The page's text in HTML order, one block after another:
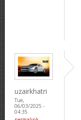
uzairkhatri
Tue,
06/03/2025 -
04:35